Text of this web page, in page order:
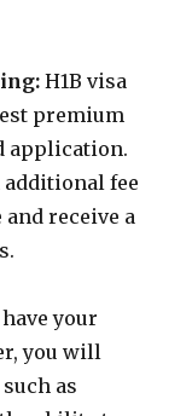
H1B visa
premium
application.
additional fee
receive a
your
you will
as